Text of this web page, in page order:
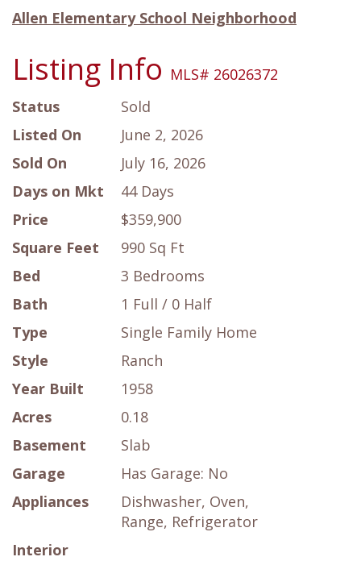
Allen Elementary School Neighborhood
Listing Info MLS# 26026372
Status
Sold
Listed On
June 2, 2026
Sold On
July 16, 2026
Days on Mkt
44 Days
Price
$359,900
Square Feet
990 Sq Ft
Bed
3 Bedrooms
Bath
1 Full / 0 Half
Type
Single Family Home
Style
Ranch
Year Built
1958
Acres
0.18
Basement
Slab
Garage
Has Garage: No
Appliances
Dishwasher, Oven,
Range, Refrigerator
Interior